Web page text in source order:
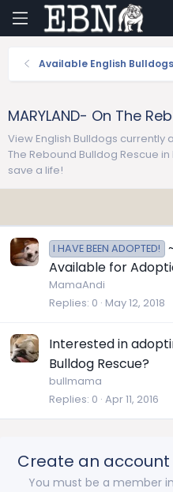
Available English
MARYLAND- On The
View English Bulldogs
The Rebound Bulldog Rescue
save a life!
I HAVE BEEN ADOPTED!
Available for
MamaAndi
Replies 0 May 12, 2018
Interested in
Bulldog Rescue?
bullmama
Replies 0 Apr 11, 2016
Create an
You must be a member